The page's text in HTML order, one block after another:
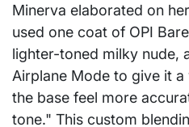
Minerva elaborated on
used one coat of OPI
lighter-toned milky nude,
Airplane Mode to give it
the base feel more
tone." This custom